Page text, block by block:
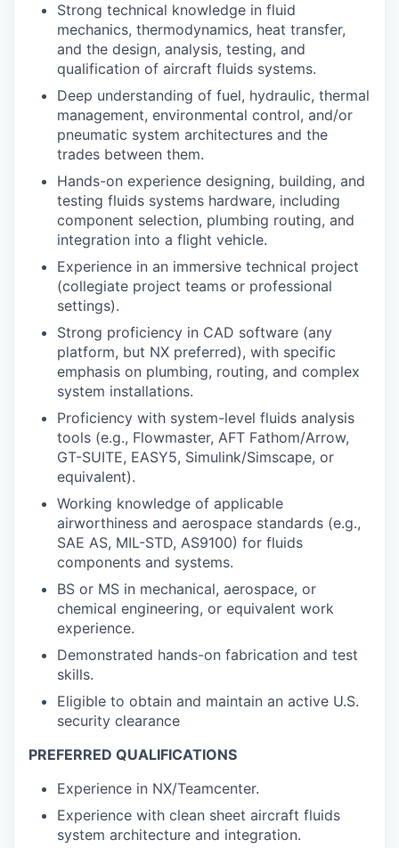
Strong technical knowledge in fluid
mechanics, thermodynamics, heat transfer,
and the design, analysis, testing, and
qualification of aircraft fluids systems.
Deep understanding of fuel, hydraulic, thermal
management, environmental control, and/or
pneumatic system architectures and the
trades between them.
Hands-on experience designing, building, and
testing fluids systems hardware, including
component selection, plumbing routing, and
integration into a flight vehicle.
Experience in an immersive technical project
(collegiate project teams or professional
settings).
Strong proficiency in CAD software (any
platform, but NX preferred), with specific
emphasis on plumbing, routing, and complex
system installations.
Proficiency with system-level fluids analysis
tools (e.g., Flowmaster, AFT Fathom/Arrow,
GT-SUITE, EASY5, Simulink/Simscape, or
equivalent).
Working knowledge of applicable
airworthiness and aerospace standards (e.g.,
SAE AS, MIL-STD, AS9100) for fluids
components and systems.
BS or MS in mechanical, aerospace, or
chemical engineering, or equivalent work
experience.
Demonstrated hands-on fabrication and test
skills.
Eligible to obtain and maintain an active U.S.
security clearance
PREFERRED QUALIFICATIONS
Experience in NX/Teamcenter.
Experience with clean sheet aircraft fluids
system architecture and integration.